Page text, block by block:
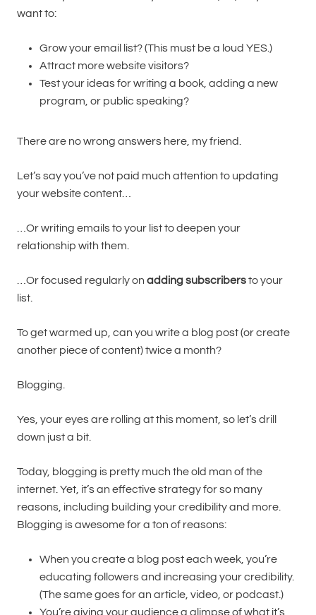
want to:
Grow your email list? (This must be a loud YES.)
Attract more website visitors?
Test your ideas for writing a book, adding a new
program, or public speaking?
There are no wrong answers here, my friend.
Let’s say you’ve not paid much attention to updating
your website content…
…Or writing emails to your list to deepen your
relationship with them.
…Or focused regularly on adding subscribersto your
list.
To get warmed up, can you write a blog post (or create
another piece of content) twice a month?
Blogging.
Yes, your eyes are rolling at this moment, so let’s drill
down just a bit.
Today, blogging is pretty much the old man of the
internet. Yet, it’s an effective strategy for so many
reasons, including building your credibility and more.
Blogging is awesome for a ton of reasons:
When you create a blog post each week, you’re
educating followers and increasing your credibility.
(The same goes for an article, video, or podcast.)
You’re giving your audience a glimpse of what it’s